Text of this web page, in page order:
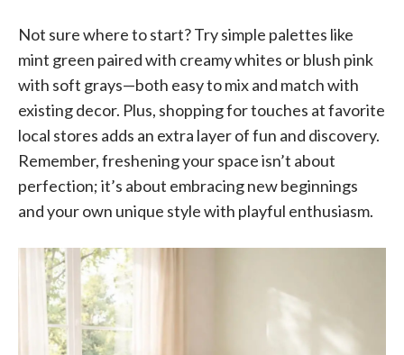
Not sure where to start? Try simple palettes like
mint green paired with creamy whites or blush pink
with soft grays—both easy to mix and match with
existing decor. Plus, shopping for touches at favorite
local stores adds an extra layer of fun and discovery.
Remember, freshening your space isn’t about
perfection; it’s about embracing new beginnings
and your own unique style with playful enthusiasm.